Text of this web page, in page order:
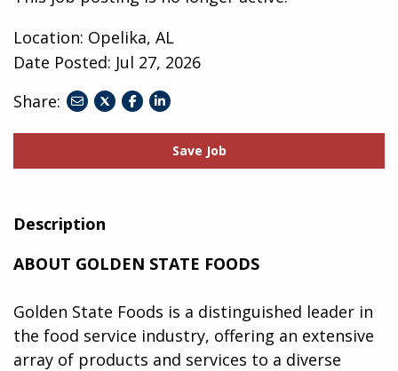
Location: Opelika, AL
Date Posted: Jul 27, 2026
Share:
shareshare
facebook
share
linkedin
Save Job
Description
ABOUT GOLDEN STATE FOODS
Golden State Foods is a distinguished leader in
the food service industry, offering an extensive
array of products and services to a diverse